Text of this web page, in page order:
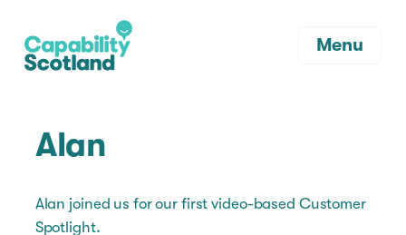
Menu
Alan
Alan joined us for our first video-based Customer
Spotlight.